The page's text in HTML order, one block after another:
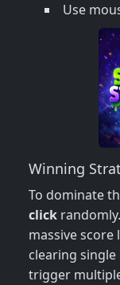
Use
Winning
To dominate
click
massive
clearing
trigger